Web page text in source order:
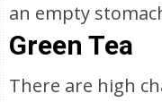
an empty
Green Tea
There are high